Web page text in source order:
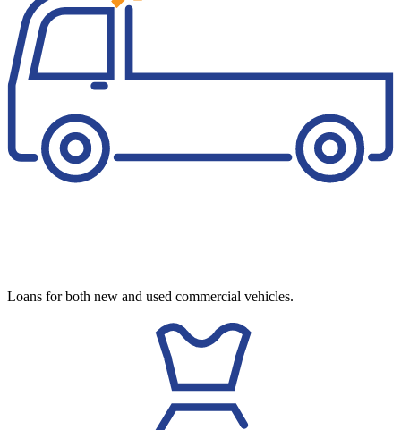
Loans for both new and used commercial vehicles.